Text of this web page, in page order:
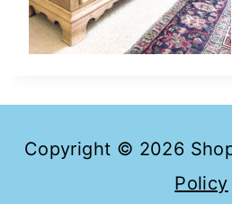
Copyright © 2026
Policy